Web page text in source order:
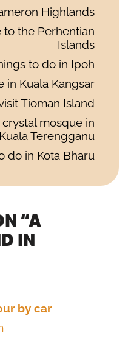
Highlands
to the Perhentian
Islands
to do in Ipoh
in Kuala Kangsar
Tioman Island
mosque in
Kuala Terengganu
do in Kota Bharu
“A
IN
by car